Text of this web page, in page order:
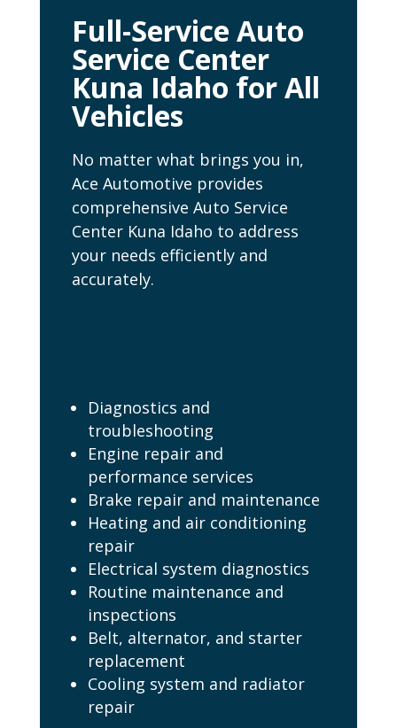
Full-Service Auto
Service Center
Kuna Idaho for All
Vehicles
No matter what brings you in,
Ace Automotive provides
comprehensive Auto Service
Center Kuna Idaho to address
your needs efficiently and
accurately.
Diagnostics and
troubleshooting
Engine repair and
performance services
Brake repair and maintenance
Heating and air conditioning
repair
Electrical system diagnostics
Routine maintenance and
inspections
Belt, alternator, and starter
replacement
Cooling system and radiator
repair